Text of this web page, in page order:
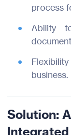
process
Ability
business.
Solution: